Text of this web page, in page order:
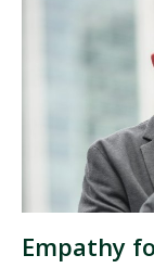
Empathy